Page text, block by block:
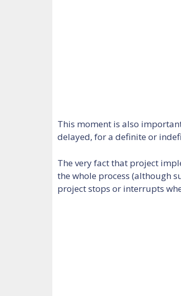
This moment is also
delayed, for a definite or
The very fact that project
the whole process (although
project stops or interrupts